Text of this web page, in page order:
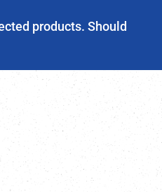
products. Should